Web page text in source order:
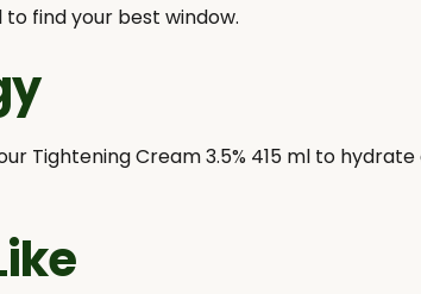
find your best window.
Tightening Cream 3.5% 415 ml to